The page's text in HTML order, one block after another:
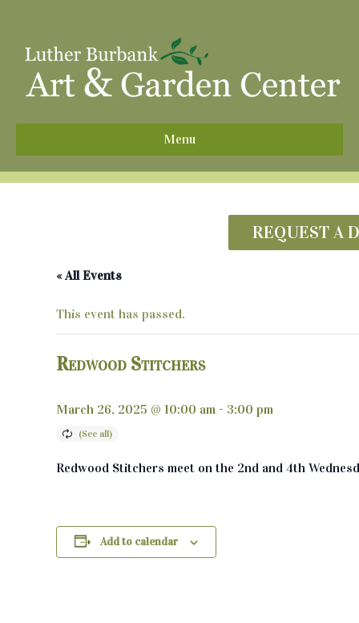
Menu
REQUEST A
« All Events
This event has passed.
Redwood Stitchers
March 26, 2025 @ 10:00 am - 3:00 pm
Redwood Stitchers meet on the 2nd and 4th
Add to calendar